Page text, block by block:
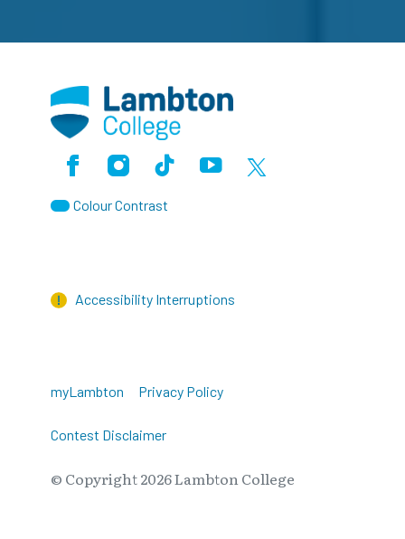
FacebookInstagramTikTokYoutubeX (Formerly Twitter)
Colour Contrast
Accessibility Interruptions
myLambton Privacy Policy
Contest Disclaimer
© Copyright2026Lambton College